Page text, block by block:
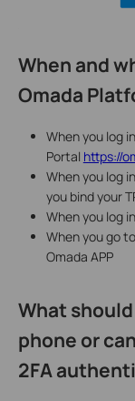
When and
Omada
When you log
Portal https://
When you log
you bind your
When you log
When you go
Omada APP
What
phone or
2FA